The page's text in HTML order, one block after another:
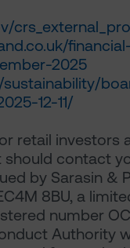
2025
12-11/
retail investors
contact
by Sarasin &
8BU, a
number
Authority